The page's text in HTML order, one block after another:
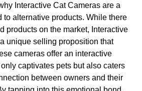
Interactive Cat Cameras are a
to alternative products. While there
products on the market, Interactive
unique selling proposition that
cameras offer an interactive
captivates pets but also caters
between owners and their